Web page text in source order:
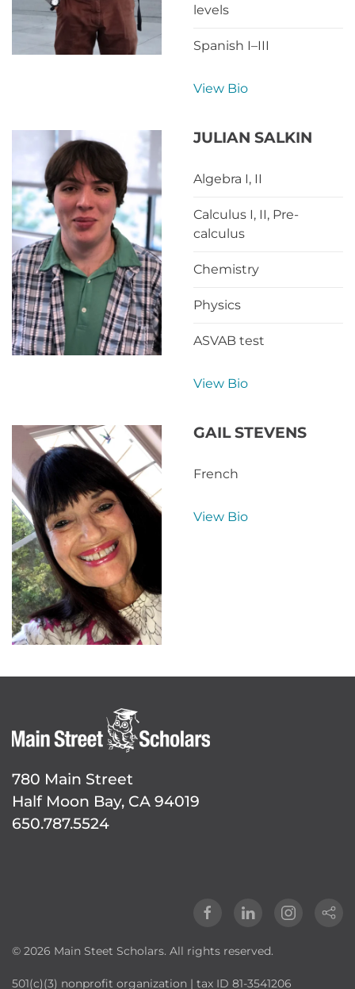
levels
Spanish I–III
View Bio
JULIAN SALKIN
Algebra I, II
Calculus I, II, Pre-
calculus
Chemistry
Physics
ASVAB test
View Bio
GAIL STEVENS
French
View Bio
780 Main Street
Half Moon Bay, CA 94019
650.787.5524
© 2026 Main Steet Scholars. All rights reserved.
501(c)(3) nonprofit organization | tax ID 81-3541206